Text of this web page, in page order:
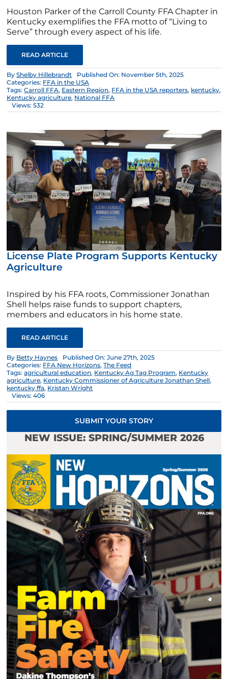
Houston Parker of the Carroll County FFA Chapter in
Kentucky exemplifies the FFA motto of “Living to
Serve” through every aspect of his life.
READ ARTICLE
ByShelby Hillebrandt
Published On: November 5th, 2025
Categories: FFA in the USA
Tags:Carroll FFA, Eastern Region, FFA in the USA reporters, kentucky,
Kentucky agriculture, National FFA
Views: 532
License Plate Program Supports Kentucky
Agriculture
Inspired by his FFA roots, Commissioner Jonathan
Shell helps raise funds to support chapters,
members and educators in his home state.
READ ARTICLE
By Betty Haynes
Published On: June 27th, 2025
Categories: FFA New Horizons,The Feed
Tags:agricultural education, Kentucky Ag Tag Program, Kentucky
agriculture, Kentucky Commissioner of Agriculture Jonathan Shell,
kentucky ffa, Kristan Wright
Views: 406
SUBMIT YOUR STORY
NEW ISSUE: SPRING/SUMMER 2026